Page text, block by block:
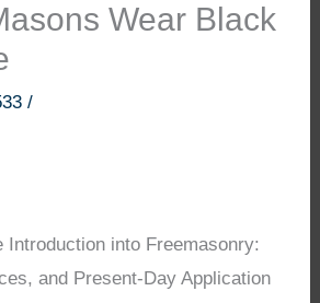
Wear Black
/
Introduction into Freemasonry:
and Present-Day Application